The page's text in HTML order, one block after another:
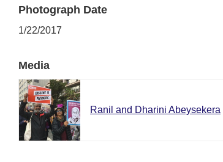
Photograph Date
1/22/2017
Media
Ranil and Dharini Abeysekera